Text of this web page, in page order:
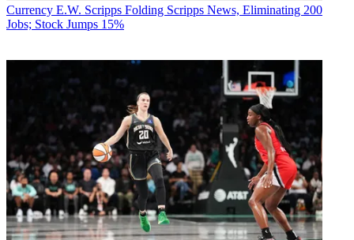
Currency E.W. Scripps Folding Scripps News, Eliminating 200
Jobs; Stock Jumps 15%